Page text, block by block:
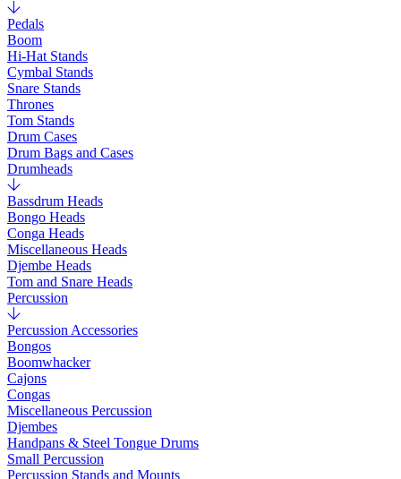
Pedals
Boom
Hi-Hat Stands
Cymbal Stands
Snare Stands
Thrones
Tom Stands
Drum Cases
Drum Bags and Cases
Drumheads
Bassdrum Heads
Bongo Heads
Conga Heads
Miscellaneous Heads
Djembe Heads
Tom and Snare Heads
Percussion
Percussion Accessories
Bongos
Boomwhacker
Cajons
Congas
Miscellaneous Percussion
Djembes
Handpans & Steel Tongue Drums
Small Percussion
Percussion Stands and Mounts